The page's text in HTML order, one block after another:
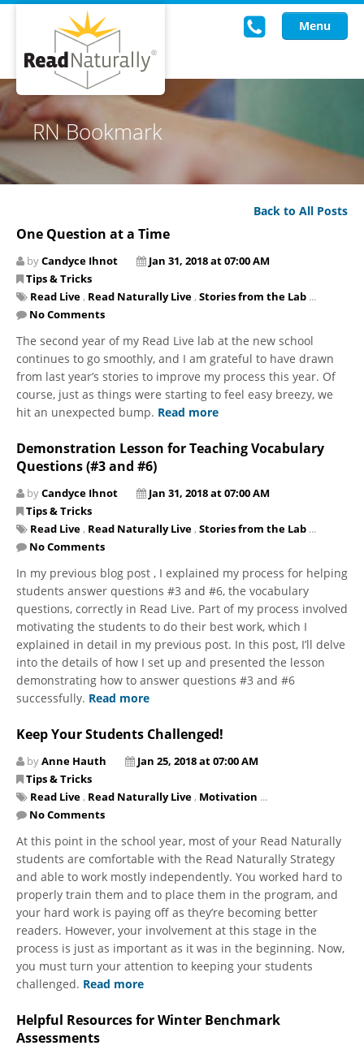
Menu
Read Live
Intervention Programs
Training
About Us
Knowledgebase
RN Bookmark
Back to All Posts
One Question at a Time
byCandyce Ihnot
Jan 31, 2018 at 07:00 AM
Tips & Tricks
Read Live , Read Naturally Live , Stories from the Lab ...
No Comments
The second year of my Read Live lab at the new school
continues to go smoothly, and I am grateful to have drawn
from last year’s stories to improve my process this year. Of
course, just as things were starting to feel easy breezy, we
hit an unexpected bump. Read more
Demonstration Lesson for Teaching Vocabulary
Questions (#3 and #6)
byCandyce Ihnot
Jan 31, 2018 at 07:00 AM
Tips & Tricks
Read Live , Read Naturally Live , Stories from the Lab ...
No Comments
In my previous blog post , I explained my process for helping
students answer questions #3 and #6, the vocabulary
questions, correctly in Read Live. Part of my process involved
motivating the students to do their best work, which I
explained in detail in my previous post. In this post, I’ll delve
into the details of how I set up and presented the lesson
demonstrating how to answer questions #3 and #6
successfully. Read more
Keep Your Students Challenged!
byAnne Hauth
Jan 25, 2018 at 07:00 AM
Tips & Tricks
Read Live , Read Naturally Live , Motivation ...
No Comments
At this point in the school year, most of your Read Naturally
students are comfortable with the Read Naturally Strategy
and able to work mostly independently. You worked hard to
properly train them and to place them in the program, and
your hard work is paying off as they’re becoming better
readers. However, your involvement at this stage in the
process is just as important as it was in the beginning. Now,
you must turn your attention to keeping your students
challenged. Read more
Helpful Resources for Winter Benchmark
Assessments